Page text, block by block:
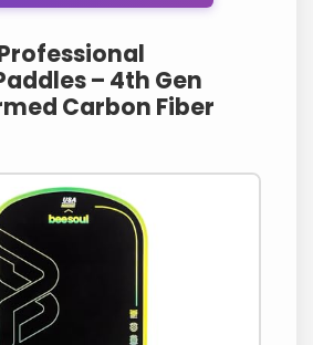
– 4th Gen
Carbon Fiber